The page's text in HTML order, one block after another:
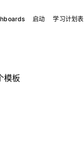
启动 学习计划表
模板